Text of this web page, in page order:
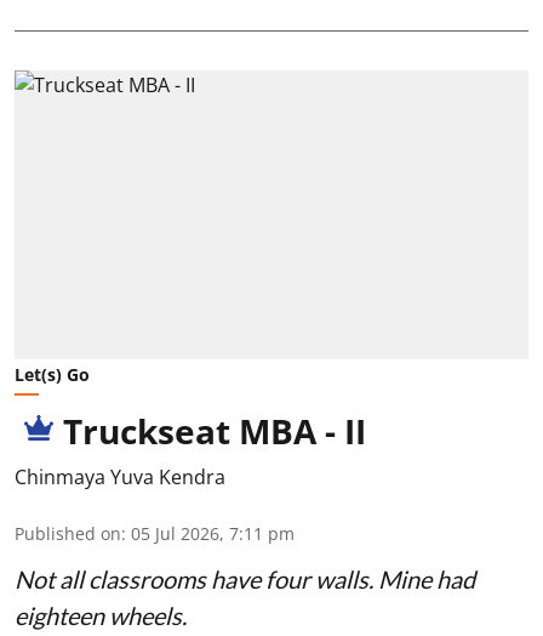
Let(s) Go
Truckseat MBA - II
Chinmaya Yuva Kendra
Published on: 05 Jul 2026, 7:11 pm
Not all classrooms have four walls. Mine had
eighteen wheels.